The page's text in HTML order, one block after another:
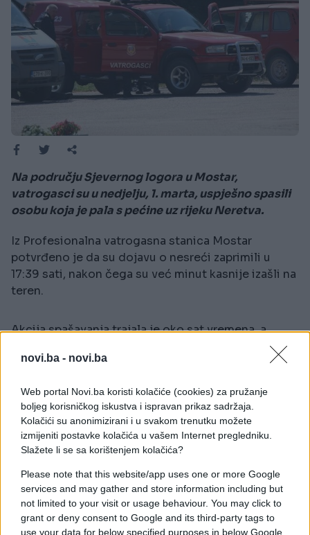
novi.ba - novi.ba
Web portal Novi.ba koristi kolačiće (cookies) za pružanje
boljeg korisničkog iskustva i ispravan prikaz sadržaja.
Kolačići su anonimizirani i u svakom trenutku možete
izmijeniti postavke kolačića u vašem Internet pregledniku.
Slažete li se sa korištenjem kolačića?
Please note that this website/app uses one or more Google
services and may gather and store information including but
not limited to your visit or usage behaviour. You may click to
grant or deny consent to Google and its third-party tags to
use your data for below specified purposes in below Google
Na području Sjevernog logora u Mostar,
vatrogasci su u nedjelju, 1. marta, uspješno spasili
osobu koja je pala s pećine uz rijeku Neretva.
Iz Profesionalna vatrogasna stanica Mostar
potvrđeno je da su dojavu o nesreći zaprimili u
17:39 sati, nakon čega su već minut kasnije izašli na
teren.
Akcija spašavanja trajala je oko sat vremena, a
vatrogasci su se u stanicu vratili u 18:40 sati, nakon
što su unesrećenu osobu izvukli na sigurno.
Stepen povreda za sada nije poznat, ali je
unesrećenom odmah pružena ljekarska pomoć.
#drama #vatrogasci